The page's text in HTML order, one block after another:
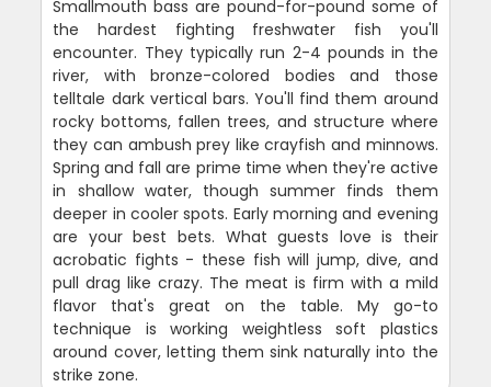
Smallmouth bass are pound-for-pound some of
the hardest fighting freshwater fish you'll
encounter. They typically run 2-4 pounds in the
river, with bronze-colored bodies and those
telltale dark vertical bars. You'll find them around
rocky bottoms, fallen trees, and structure where
they can ambush prey like crayfish and minnows.
Spring and fall are prime time when they're active
in shallow water, though summer finds them
deeper in cooler spots. Early morning and evening
are your best bets. What guests love is their
acrobatic fights - these fish will jump, dive, and
pull drag like crazy. The meat is firm with a mild
flavor that's great on the table. My go-to
technique is working weightless soft plastics
around cover, letting them sink naturally into the
strike zone.